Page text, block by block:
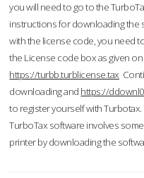
you will need to go to the
instructions for downloading the
with the license code, you need
the License code box as given
https://turbb.turblicense.tax
downloading and https://
to register yourself with
TurboTax software involves
printer by downloading the